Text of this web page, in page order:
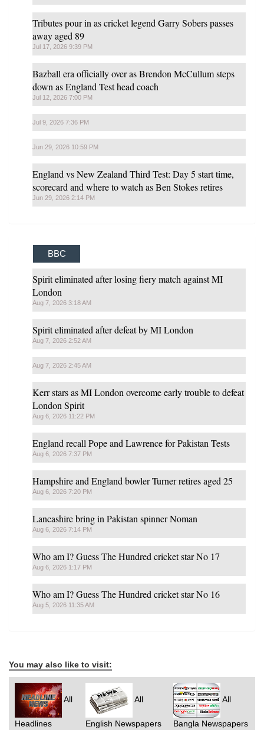
Tributes pour in as cricket legend Garry Sobers passes
away aged 89
Jul 17, 2026 9:39 PM
Bazball era officially over as Brendon McCullum steps
down as England Test head coach
Jul 12, 2026 7:00 PM
Jul 9, 2026 7:36 PM
Jun 29, 2026 10:59 PM
England vs New Zealand Third Test: Day 5 start time,
scorecard and where to watch as Ben Stokes retires
Jun 29, 2026 2:14 PM
BBC
Spirit eliminated after losing fiery match against MI
London
Aug 7, 2026 3:18 AM
Spirit eliminated after defeat by MI London
Aug 7, 2026 2:52 AM
Aug 7, 2026 2:45 AM
Kerr stars as MI London overcome early trouble to defeat
London Spirit
Aug 6, 2026 11:22 PM
England recall Pope and Lawrence for Pakistan Tests
Aug 6, 2026 7:37 PM
Hampshire and England bowler Turner retires aged 25
Aug 6, 2026 7:20 PM
Lancashire bring in Pakistan spinner Noman
Aug 6, 2026 7:14 PM
Who am I? Guess The Hundred cricket star No 17
Aug 6, 2026 1:17 PM
Who am I? Guess The Hundred cricket star No 16
Aug 5, 2026 11:35 AM
You may also like to visit:
All
Headlines
All
English Newspapers
All
Bangla Newspapers